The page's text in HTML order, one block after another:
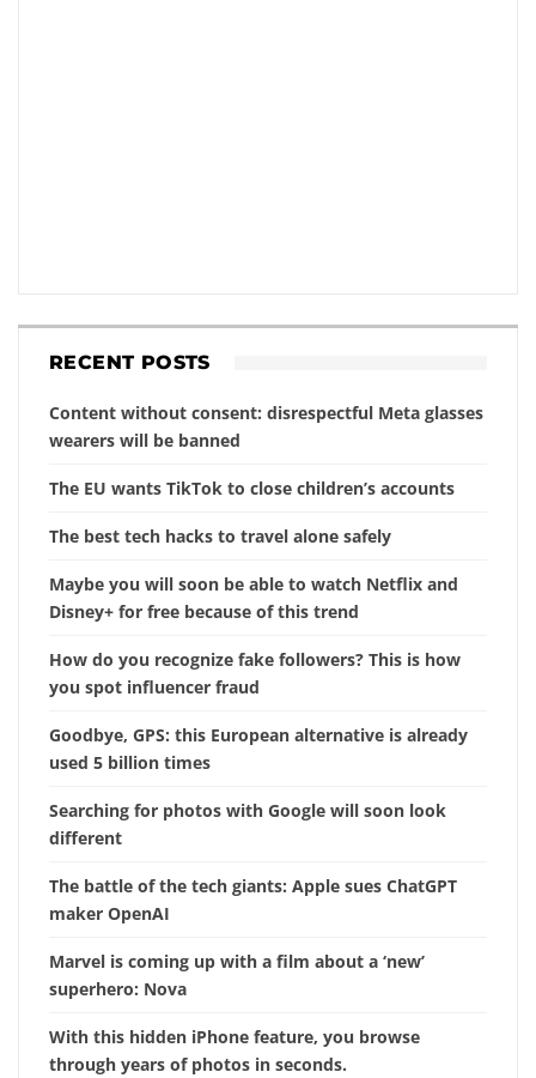
RECENT POSTS
Content without consent: disrespectful Meta glasses
wearers will be banned
The EU wants TikTok to close children’s accounts
The best tech hacks to travel alone safely
Maybe you will soon be able to watch Netflix and
Disney+ for free because of this trend
How do you recognize fake followers? This is how
you spot influencer fraud
Goodbye, GPS: this European alternative is already
used 5 billion times
Searching for photos with Google will soon look
different
The battle of the tech giants: Apple sues ChatGPT
maker OpenAI
Marvel is coming up with a film about a ‘new’
superhero: Nova
With this hidden iPhone feature, you browse
through years of photos in seconds.